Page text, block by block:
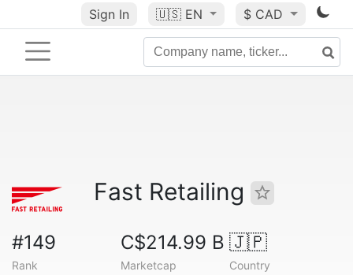
Sign In 🇺🇸 EN $ CAD
Fast Retailing
#149
Rank
C$214.99 B
Marketcap
🇯🇵
Country